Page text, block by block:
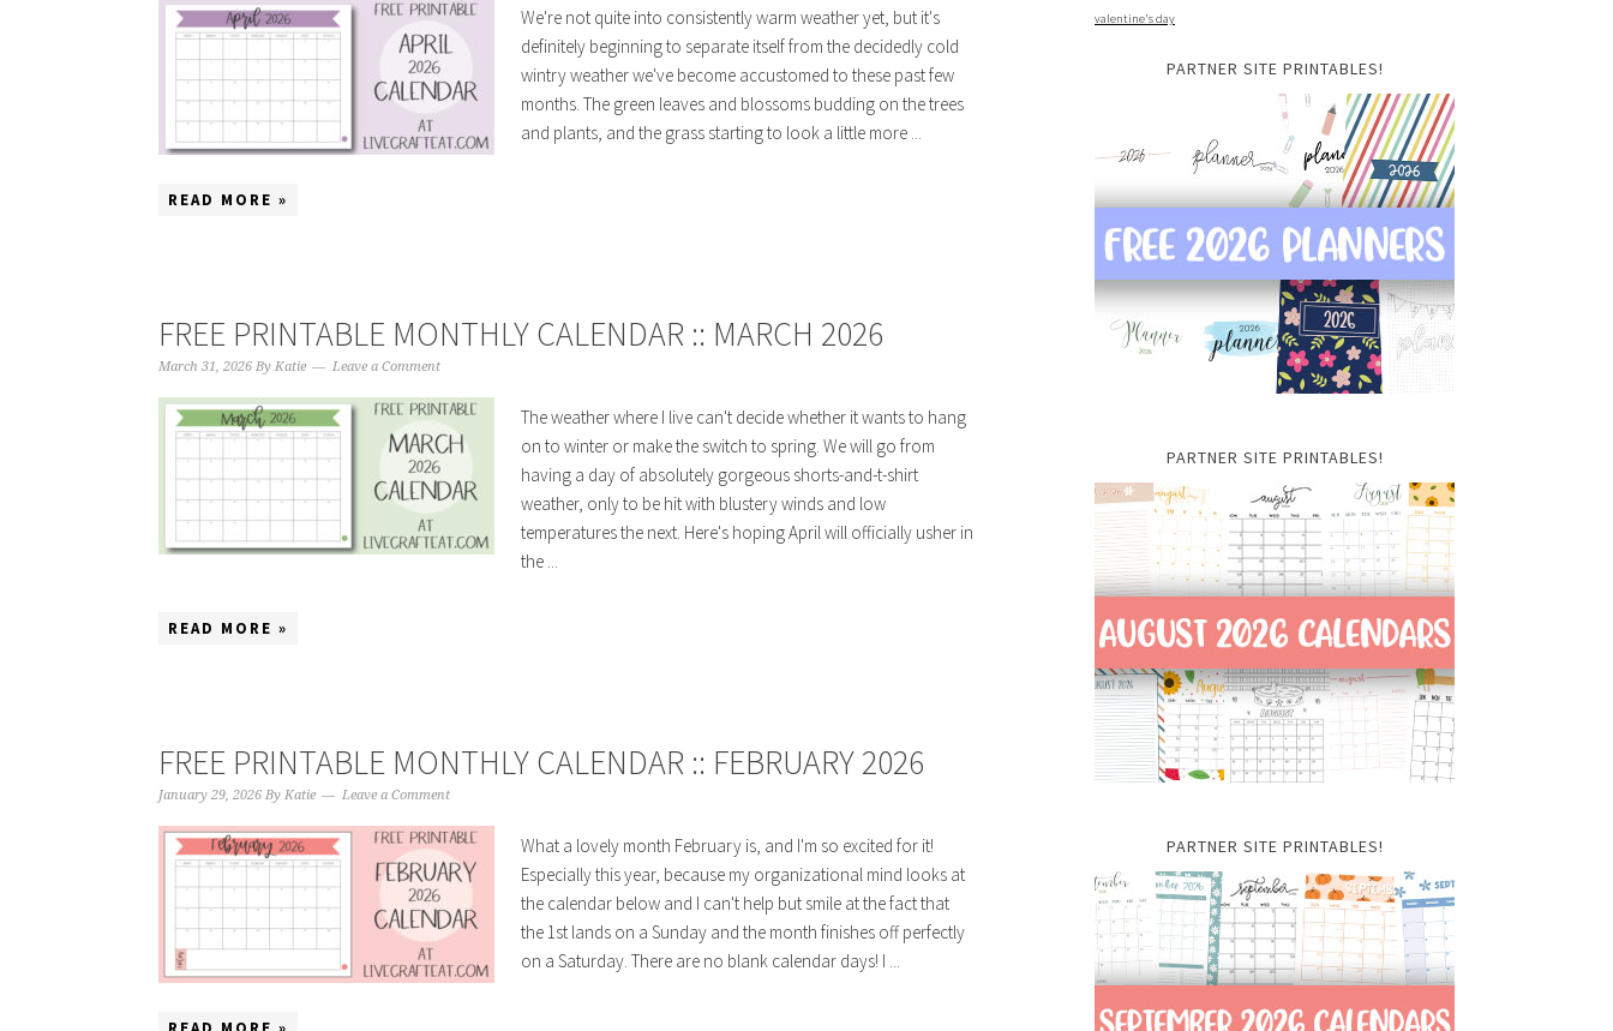
We're not quite into consistently warm weather yet, but it's
definitely beginning to separate itself from the decidedly cold
wintry weather we've become accustomed to these past few
months. The green leaves and blossoms budding on the trees
and plants, and the grass starting to look a little more ...
READ MORE »
FREE PRINTABLE MONTHLY CALENDAR :: MARCH 2026
March 31, 2026 By Katie Leave a Comment
The weather where I live can't decide whether it wants to hang
on to winter or make the switch to spring. We will go from
having a day of absolutely gorgeous shorts-and-t-shirt
weather, only to be hit with blustery winds and low
temperatures the next. Here's hoping April will officially usher in
the ...
READ MORE »
FREE PRINTABLE MONTHLY CALENDAR :: FEBRUARY 2026
January 29, 2026 By Katie Leave a Comment
What a lovely month February is, and I'm so excited for it!
Especially this year, because my organizational mind looks at
the calendar below and I can't help but smile at the fact that
the 1st lands on a Sunday and the month finishes off perfectly
on a Saturday. There are no blank calendar days! I ...
valentine's day
PARTNER SITE PRINTABLES!
PARTNER SITE PRINTABLES!
PARTNER SITE PRINTABLES!